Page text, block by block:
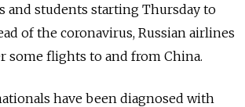
and students starting Thursday to
of the coronavirus, Russian airlines
some flights to and from China.
have been diagnosed with